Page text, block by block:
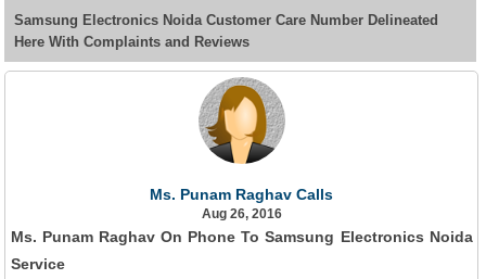
Samsung Electronics Noida Customer Care Number Delineated
Here With Complaints and Reviews
Ms. Punam Raghav Calls
Aug 26, 2016
Ms. Punam Raghav On Phone To Samsung Electronics Noida
Service